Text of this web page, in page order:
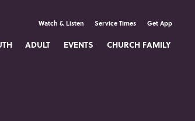
Watch & Listen Service Times Get App
ADULT EVENTS CHURCH FAMILY